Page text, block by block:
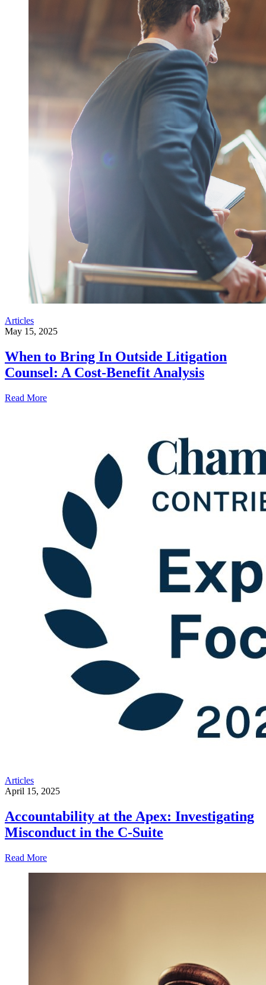
Articles
May 15, 2025
When to Bring In Outside Litigation
Counsel: A Cost-Benefit Analysis
Read More
Articles
April 15, 2025
Accountability at the Apex: Investigating
Misconduct in the C-Suite
Read More